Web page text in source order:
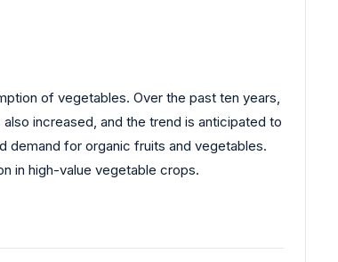
of vegetables. Over the past ten years,
increased, and the trend is anticipated to
demand for organic fruits and vegetables.
in high-value vegetable crops.